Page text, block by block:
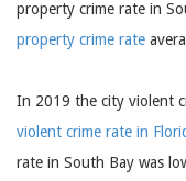
property crime rate in
property crime rate
In 2019 the city violent
violent crime rate in
rate in South Bay was